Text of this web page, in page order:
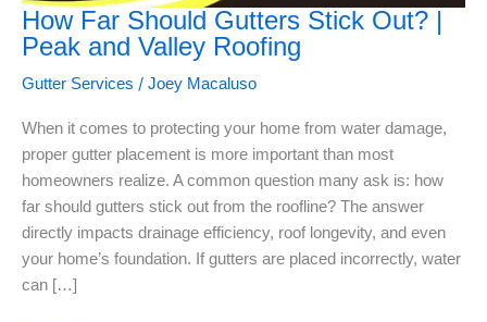
How Far Should Gutters Stick Out? |
Peak and Valley Roofing
Gutter Services / Joey Macaluso
When it comes to protecting your home from water damage,
proper gutter placement is more important than most
homeowners realize. A common question many ask is: how
far should gutters stick out from the roofline? The answer
directly impacts drainage efficiency, roof longevity, and even
your home’s foundation. If gutters are placed incorrectly, water
can […]